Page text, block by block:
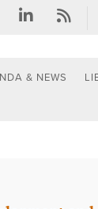
& NEWS